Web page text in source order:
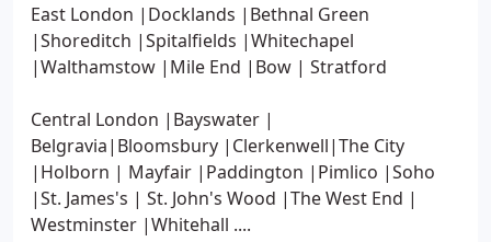
East London |Docklands |Bethnal Green
|Shoreditch |Spitalfields |Whitechapel
|Walthamstow |Mile End |Bow | Stratford
Central London |Bayswater |
Belgravia|Bloomsbury |Clerkenwell|The City
|Holborn | Mayfair |Paddington |Pimlico |Soho
|St. James's | St. John's Wood |The West End |
Westminster |Whitehall ....